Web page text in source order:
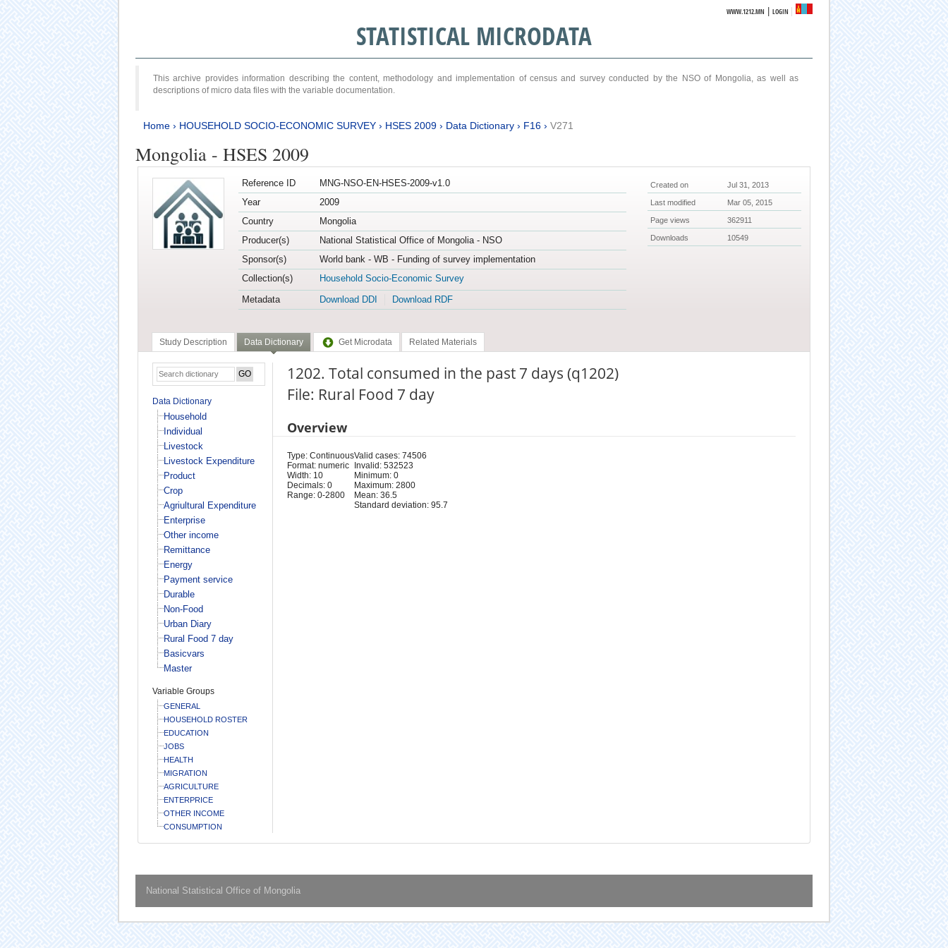
WWW.1212.MN |LOGIN
STATISTICAL MICRODATA
This archive provides information describing the content, methodology and implementation of census and survey conducted by the NSO of Mongolia, as well as
descriptions of micro data files with the variable documentation.
Home› HOUSEHOLD SOCIO-ECONOMIC SURVEY› HSES 2009› Data Dictionary› F16› V271
Mongolia - HSES 2009
Reference ID
MNG-NSO-EN-HSES-2009-v1.0
Year
2009
Country
Mongolia
Producer(s)
National Statistical Office of Mongolia - NSO
Sponsor(s)
World bank - WB - Funding of survey implementation
Collection(s)
Household Socio-Economic Survey
Metadata
Download DDI Download RDF
Created on Jul 31, 2013
Last modified Mar 05, 2015
Page views 362911
Downloads 10549
Study Description Data Dictionary Get Microdata Related Materials
Data Dictionary
Household
Individual
Livestock
Livestock Expenditure
Product
Crop
Agriultural Expenditure
Enterprise
Other income
Remittance
Energy
Payment service
Durable
Non-Food
Urban Diary
Rural Food 7 day
Basicvars
Master
Variable Groups
GENERAL
HOUSEHOLD ROSTER
EDUCATION
JOBS
HEALTH
MIGRATION
AGRICULTURE
ENTERPRICE
OTHER INCOME
CONSUMPTION
1202. Total consumed in the past 7 days (q1202)
File: Rural Food 7 day
Overview
Type: Continuous
Format: numeric
Width: 10
Decimals: 0
Range: 0-2800
Valid cases: 74506
Invalid: 532523
Minimum: 0
Maximum: 2800
Mean: 36.5
Standard deviation: 95.7
National Statistical Office of Mongolia